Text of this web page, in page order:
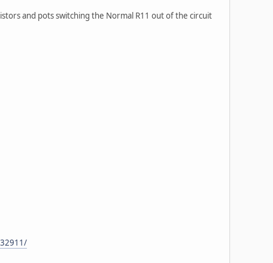
and pots switching the Normal R11 out of the circuit